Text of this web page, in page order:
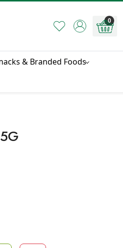
0
& Branded Foods